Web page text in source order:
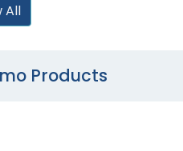
All
Products